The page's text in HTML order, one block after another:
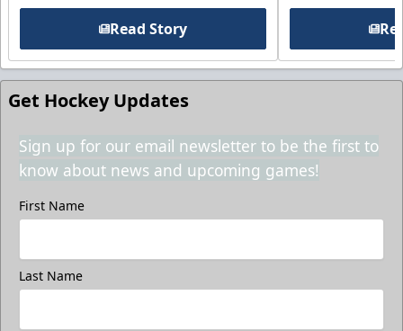
Read Story
Get Hockey Updates
Sign up for our email newsletter to be the first to
know about news and upcoming games!
First Name
Last Name